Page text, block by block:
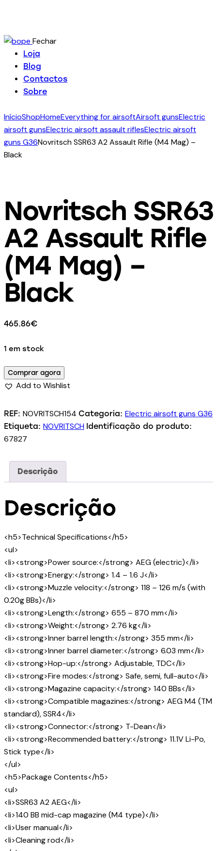
Fechar
Loja
Blog
Contactos
Sobre
InícioShopHomeEverything for airsoftAirsoft gunsElectric
airsoft gunsElectric airsoft assault riflesElectric airsoft
guns G36Novritsch SSR63 A2 Assault Rifle (M4 Mag) –
Black
Novritsch SSR63
A2 Assault Rifle
(M4 Mag) –
Black
465.86€
1 em stock
Comprar agora
Add to Wishlist
REF: NOVRITSCH154 Categoria: Electric airsoft guns G36
Etiqueta: NOVRITSCH Identificação do produto:
67827
Descrição
Descrição
<h5>Technical Specifications</h5>
<ul>
<li><strong>Power source:</strong> AEG (electric)</li>
<li><strong>Energy:</strong> 1.4 – 1.6 J</li>
<li><strong>Muzzle velocity:</strong> 118 – 126 m/s (with
0.20g BBs)</li>
<li><strong>Length:</strong> 655 – 870 mm</li>
<li><strong>Weight:</strong> 2.76 kg</li>
<li><strong>Inner barrel length:</strong> 355 mm</li>
<li><strong>Inner barrel diameter:</strong> 6.03 mm</li>
<li><strong>Hop-up:</strong> Adjustable, TDC</li>
<li><strong>Fire modes:</strong> Safe, semi, full-auto</li>
<li><strong>Magazine capacity:</strong> 140 BBs</li>
<li><strong>Compatible magazines:</strong> AEG M4 (TM
standard), SSR4</li>
<li><strong>Connector:</strong> T-Dean</li>
<li><strong>Recommended battery:</strong> 11.1V Li-Po,
Stick type</li>
</ul>
<h5>Package Contents</h5>
<ul>
<li>SSR63 A2 AEG</li>
<li>140 BB mid-cap magazine (M4 type)</li>
<li>User manual</li>
<li>Cleaning rod</li>